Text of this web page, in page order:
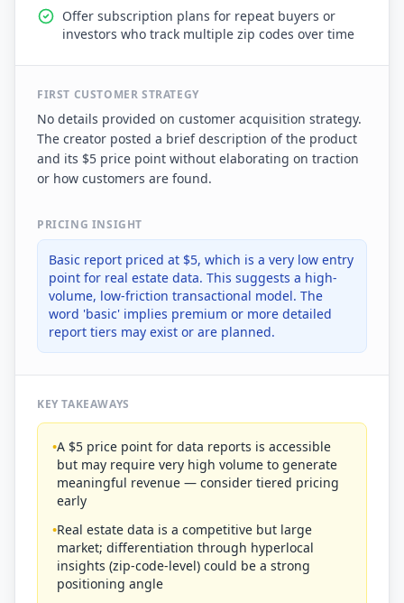
Offer subscription plans for repeat buyers or
investors who track multiple zip codes over time
FIRST CUSTOMER STRATEGY
No details provided on customer acquisition strategy.
The creator posted a brief description of the product
and its $5 price point without elaborating on traction
or how customers are found.
PRICING INSIGHT
Basic report priced at $5, which is a very low entry
point for real estate data. This suggests a high-
volume, low-friction transactional model. The
word 'basic' implies premium or more detailed
report tiers may exist or are planned.
KEY TAKEAWAYS
•A $5 price point for data reports is accessible
but may require very high volume to generate
meaningful revenue — consider tiered pricing
early
•Real estate data is a competitive but large
market; differentiation through hyperlocal
insights (zip-code-level) could be a strong
positioning angle